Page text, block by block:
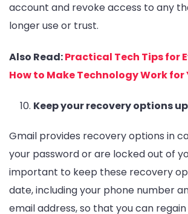
account and revoke access to any
longer use or trust.
Also Read:Practical Tech Tips for
How to Make Technology Work for
Keep your recovery options
Gmail provides recovery options in
your password or are locked out of
important to keep these recovery
date, including your phone number
email address, so that you can